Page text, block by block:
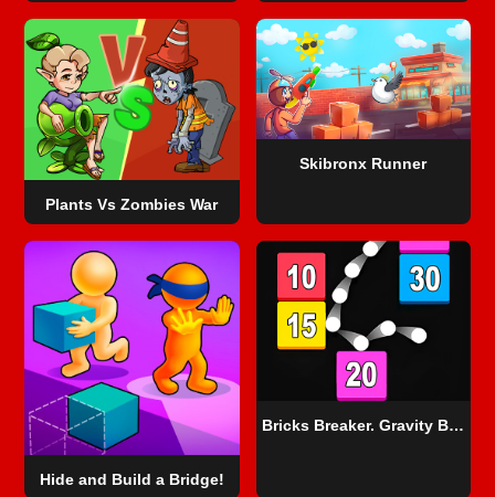
Plants Vs Zombies War
Skibronx Runner
Hide and Build a Bridge!
Bricks Breaker. Gravity Balls